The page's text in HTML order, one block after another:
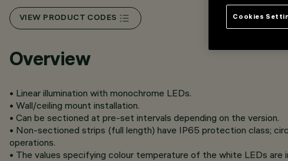
VIEW PRODUCT CODES
Overview
• Linear illumination with monochrome LEDs.
• Wall/ceiling mount installation.
• Can be sectioned at pre-set intervals depending on the version.
• Non-sectioned strips (full length) have IP65 protection class;
operations.
• The values specifying colour temperature of the white LEDs are
Cookies